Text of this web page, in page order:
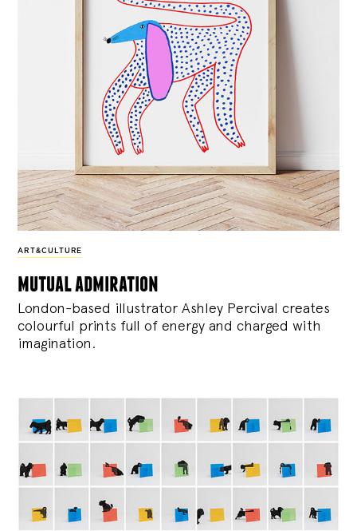
ART&CULTURE
mutual admiration
London-based illustrator Ashley Percival creates
colourful prints full of energy and charged with
imagination.